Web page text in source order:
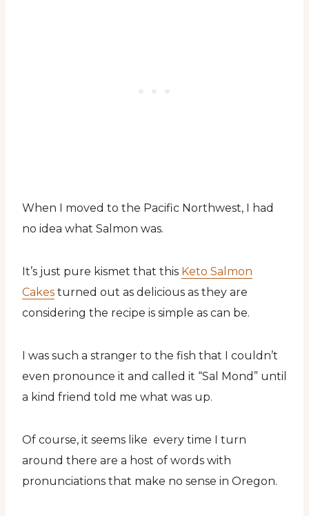
When I moved to the Pacific Northwest, I had
no idea what Salmon was.
It’s just pure kismet that this Keto Salmon
Cakes turned out as delicious as they are
considering the recipe is simple as can be.
I was such a stranger to the fish that I couldn’t
even pronounce it and called it “Sal Mond” until
a kind friend told me what was up.
Of course, it seems like every time I turn
around there are a host of words with
pronunciations that make no sense in Oregon.